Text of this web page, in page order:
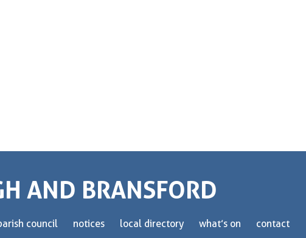
AND BRANSFORD
council notices local directory what’s on contact